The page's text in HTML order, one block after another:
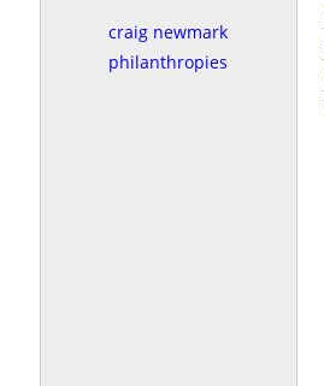
craig newmark
philanthropies